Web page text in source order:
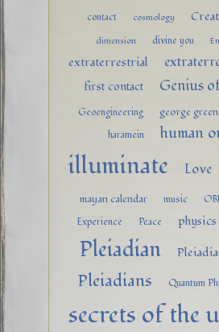
contact cosmology
dimension divine you
extraterrestrial
first contact Genius
Geoengineering george green
haramein human
illuminate Love
mayan calendar music
Experience
Peace physics
Pleiadian
Pleiadians Quantum
secrets of the